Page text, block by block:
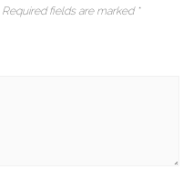
Required fields are marked *